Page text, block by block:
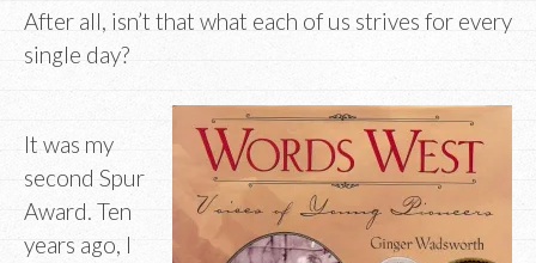
After all, isn’t that what each of us strives for every
single day?
It was my
second Spur
Award. Ten
years ago, I